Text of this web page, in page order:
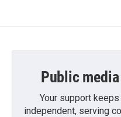
Public
Your support
independent, serving